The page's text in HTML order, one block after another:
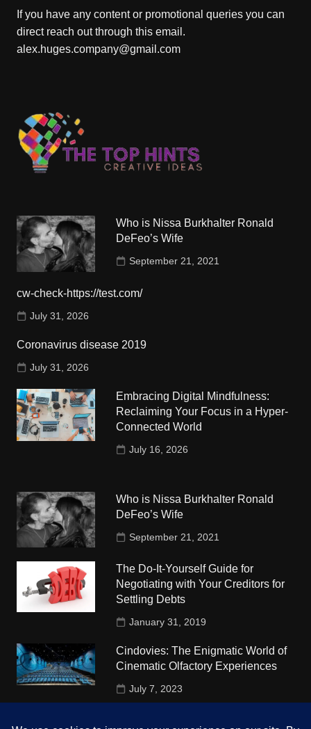
If you have any content or promotional queries you can
direct reach out through this email.
alex.huges.company@gmail.com
Who is Nissa Burkhalter Ronald
DeFeo’s Wife
September 21, 2021
cw-check-https://test.com/
July 31, 2026
Coronavirus disease 2019
July 31, 2026
Embracing Digital Mindfulness:
Reclaiming Your Focus in a Hyper-
Connected World
July 16, 2026
Who is Nissa Burkhalter Ronald
DeFeo’s Wife
September 21, 2021
The Do-It-Yourself Guide for
Negotiating with Your Creditors for
Settling Debts
January 31, 2019
Cindovies: The Enigmatic World of
Cinematic Olfactory Experiences
July 7, 2023